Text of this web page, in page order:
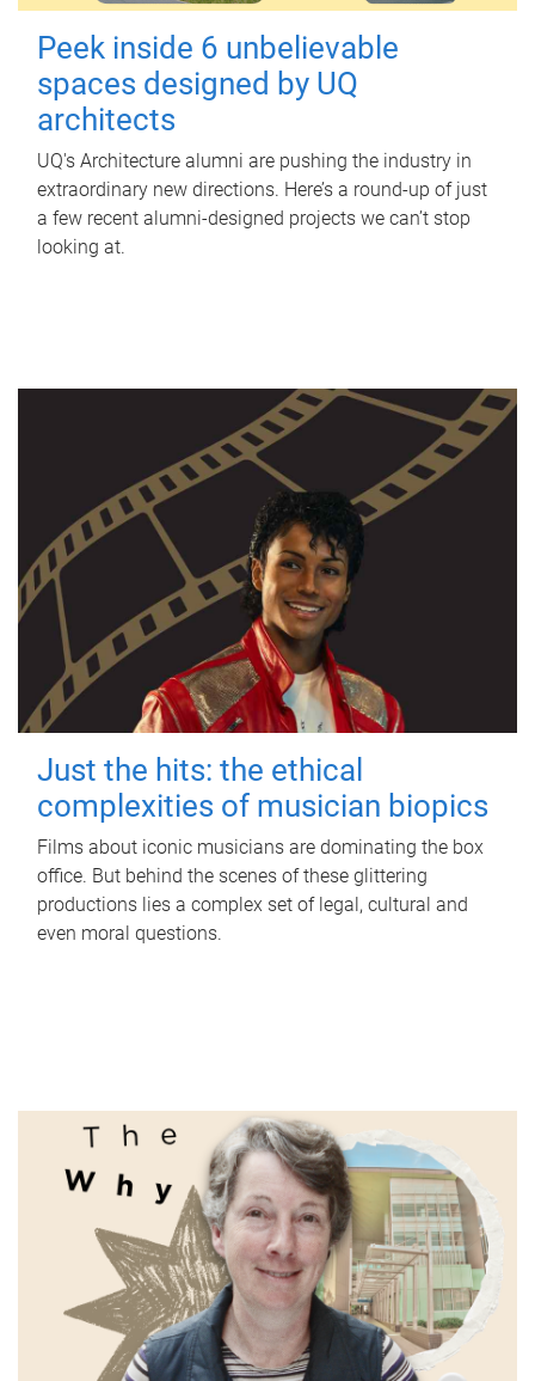
Peek inside 6 unbelievable
spaces designed by UQ
architects
UQ's Architecture alumni are pushing the industry in
extraordinary new directions. Here’s a round-up of just
a few recent alumni-designed projects we can’t stop
looking at.
Just the hits: the ethical
complexities of musician biopics
Films about iconic musicians are dominating the box
office. But behind the scenes of these glittering
productions lies a complex set of legal, cultural and
even moral questions.